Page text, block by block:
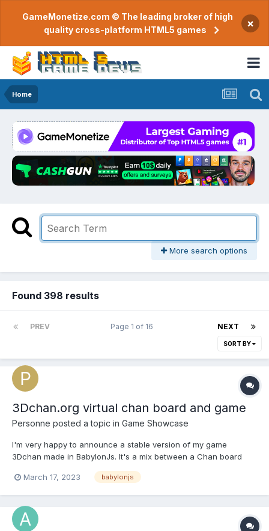
GameMonetize.com © The leading broker of high
quality cross-platform HTML5 games
×
Home
More search options
Found 398 results
PREV NEXT
Page 1 of 16
SORT BY
3Dchan.org virtual chan board and game
Personne posted a topic in Game Showcase
I'm very happy to announce a stable version of my game
3Dchan made in BabylonJs. It's a mix between a Chan board
game is completely multiplayer, although it is browser based you
March 17, 2023 babylonjs